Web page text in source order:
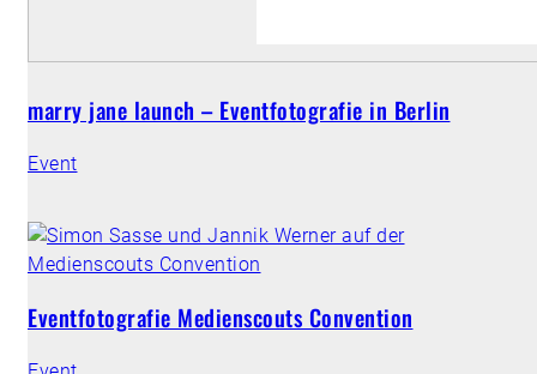
marry jane launch – Eventfotografie in Berlin
Event
Eventfotografie Medienscouts Convention